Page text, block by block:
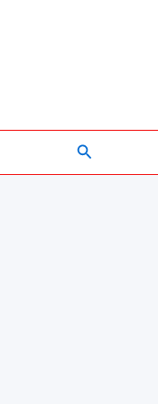
Search